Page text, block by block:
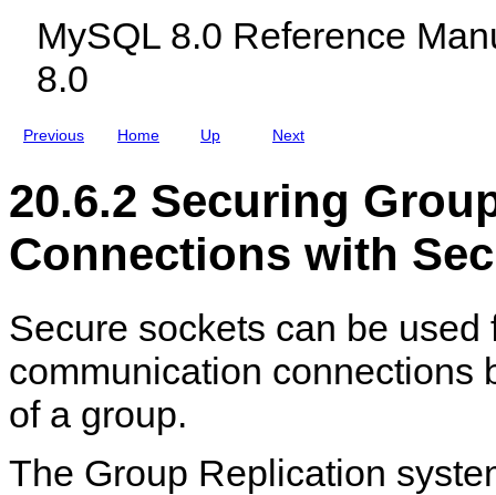
MySQL 8.0 Reference
8.0
Previous
c
i
o
r
i
y
g
m
e
n
t
Home
u
Q
L
D
B
s
e
8
.
0
Up Next
y
C
o
20.6.2 Securing
Connections with
Secure sockets can be used
communication connections
of a group.
The Group Replication